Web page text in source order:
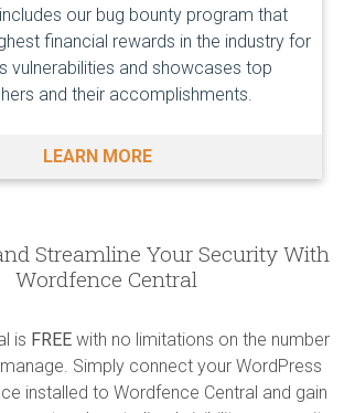
our bug bounty program that
financial rewards in the industry for
vulnerabilities and showcases top
and their accomplishments.
LEARN MORE
Streamline Your Security With
Wordfence Central
is FREEwith no limitations on the number
Simply connect your WordPress
installed to Wordfence Central and gain